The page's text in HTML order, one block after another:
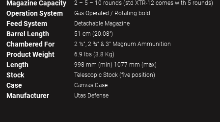
Magazine Capacity 2 – 5 – 10 rounds (std XTR-12 comes with 5 rounds)
Operation System Gas Operated / Rotating bold
Feed System Detachable Magazine
Barrel Length 51 cm (20.08")
Chambered For 2 ½”, 2 ¾” & 3” Magnum Ammunition
Product Weight 6.9 lbs (3.8 Kg)
Length 998 mm (min) 1077 mm (max)
Stock Telescopic Stock (five position)
Case Canvas Case
Manufacturer Utas Defense